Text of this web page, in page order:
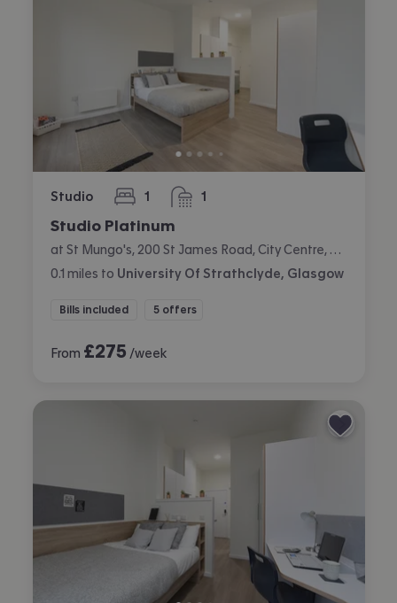
Studio 1
bedroom 1
bathroom
Studio Platinum
0.1 miles to University Of Strathclyde, Glasgow
Bills included 5 offers
From £275 /week